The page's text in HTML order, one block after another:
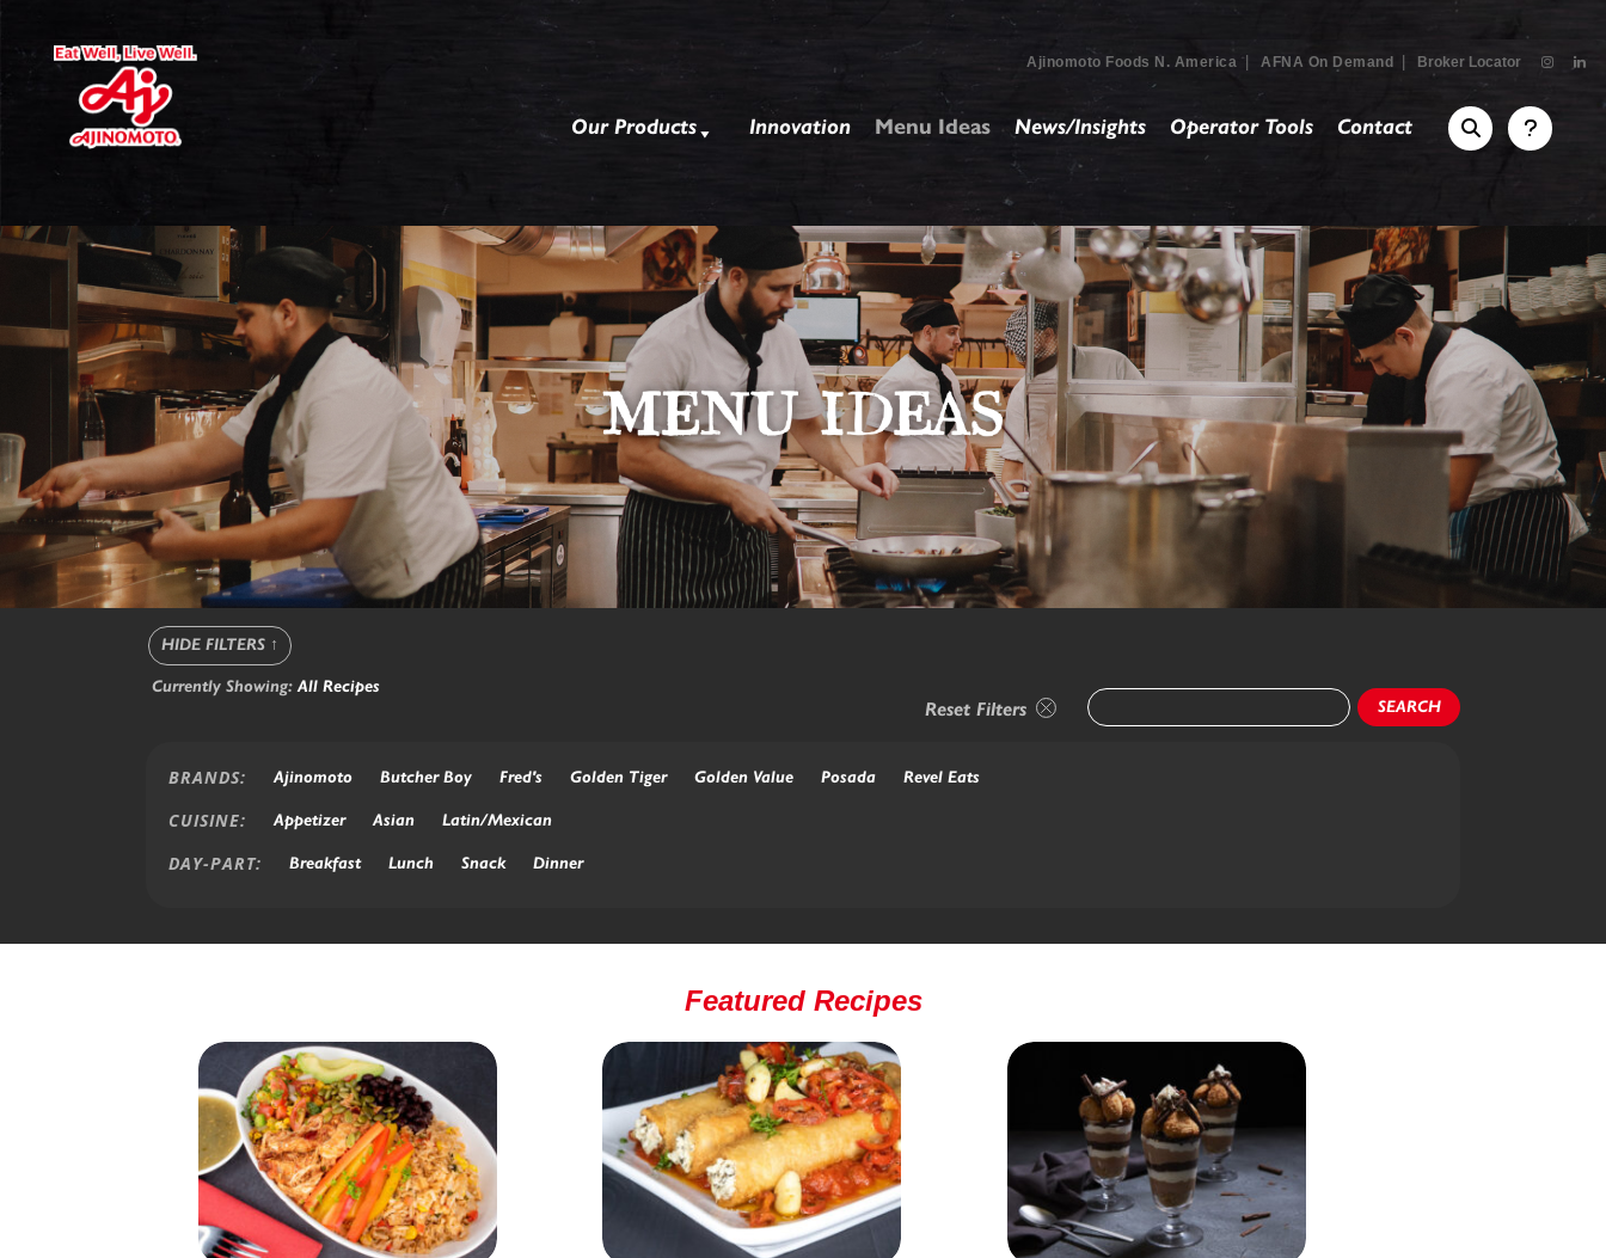
Ajinomoto Foods N. America AFNA On Demand Broker Locator
Our Products Innovation Menu Ideas News/Insights Operator Tools Contact
SEARCH
BRANDS: Ajinomoto Butcher Boy Fred's Golden Tiger Golden Value Posada Revel Eats
CUISINE: Appetizer Asian Latin/Mexican
DAY-PART: Breakfast Lunch Snack Dinner
Reset Filters
HIDE FILTERS ↑
Currently Showing:All Recipes
Featured Recipes